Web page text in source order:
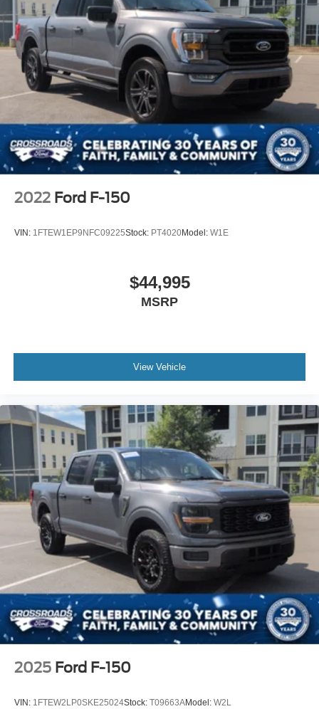
2022 Ford F-150
VIN: 1FTEW1EP9NFC09225Stock: PT4020Model: W1E
$44,995
MSRP
View Vehicle
2025 Ford F-150
VIN: 1FTEW2LP0SKE25024Stock: T09663AModel: W2L